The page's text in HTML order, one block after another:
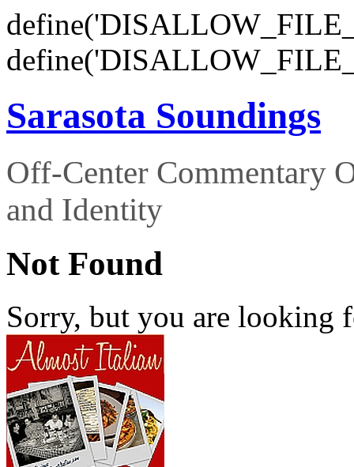
Sarasota Soundings
Off-Center Commentary
and Identity
Not Found
Sorry, but you are looking